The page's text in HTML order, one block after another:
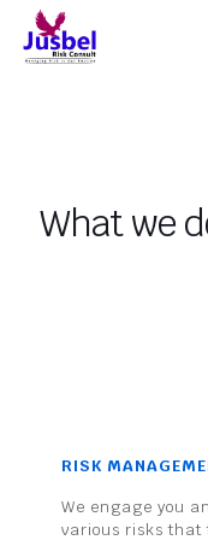
What we
RISK
We engage you
various risks that